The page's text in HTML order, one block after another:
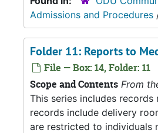
Admissions and Procedures
Folder 11: Reports to
File — Box: 14, Folder: 11
Scope and Contents From
This series includes
records include delivery
are restricted to individuals